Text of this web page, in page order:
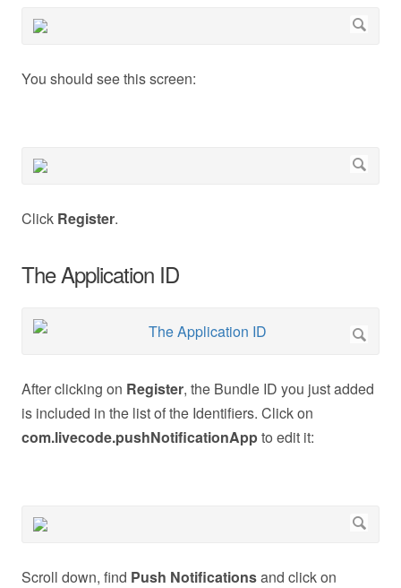
You should see this screen:
Click Register.
The Application ID
After clicking on Register, the Bundle ID you just added
is included in the list of the Identifiers. Click on
com.livecode.pushNotificationAppto edit it:
Scroll down, find Push Notificationsand click on